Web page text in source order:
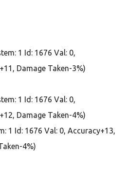
1 Id: 1676 Val: 0,
Damage Taken-3%)
1 Id: 1676 Val: 0,
Damage Taken-4%)
1 Id: 1676 Val: 0, Accuracy+13,
4%)